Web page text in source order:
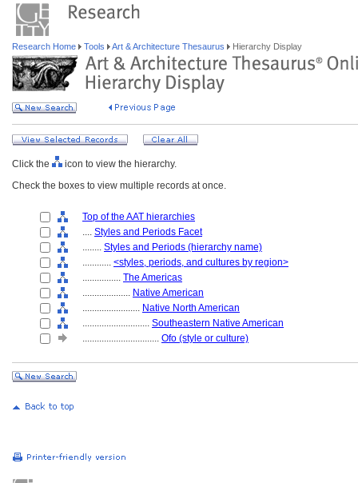
Research Home Tools Art & Architecture Thesaurus Hierarchy Display
Click the
icon to view the hierarchy.
Check the boxes to view multiple records at once.
Top of the AAT hierarchies
.... Styles and Periods Facet
........ Styles and Periods (hierarchy name)
............ <styles, periods, and cultures by region>
................ The Americas
.................... Native American
........................ Native North American
............................ Southeastern Native American
................................ Ofo (style or culture)